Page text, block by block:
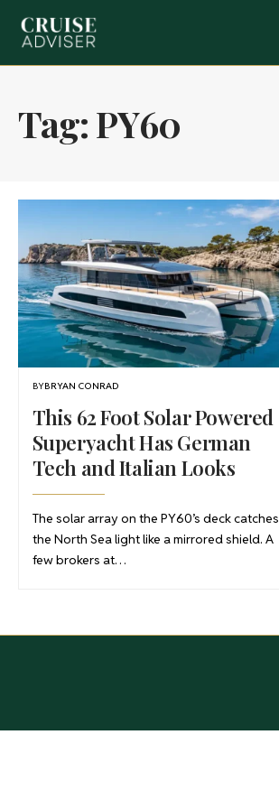
Tag:PY60
BYBRYAN CONRAD
This 62 Foot Solar Powered
Superyacht Has German
Tech and Italian Looks
The solar array on the PY60’s deck catches
the North Sea light like a mirrored shield. A
few brokers at…